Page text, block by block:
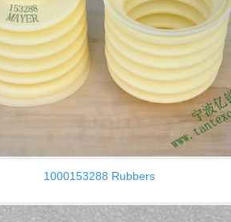
1000153288 Rubbers